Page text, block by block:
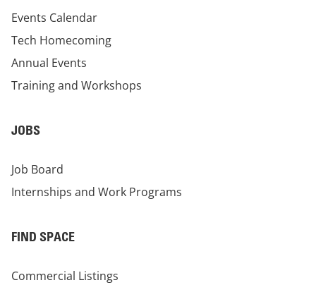
Events Calendar
Tech Homecoming
Annual Events
Training and Workshops
JOBS
Job Board
Internships and Work Programs
FIND SPACE
Commercial Listings